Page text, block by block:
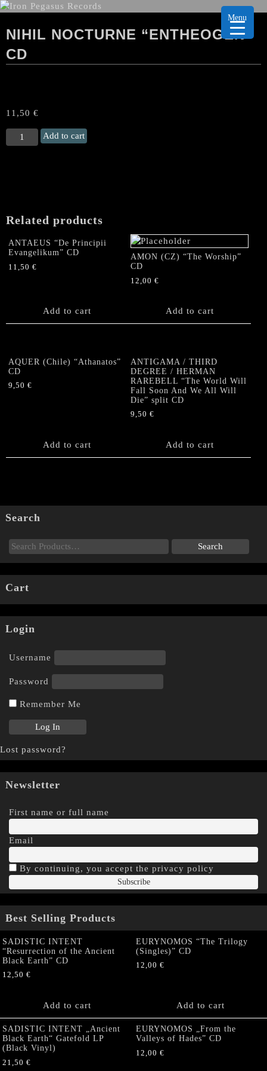
NIHIL NOCTURNE “ENTHEOGEN”
CD
11,50 €
NIHIL
NOCTURNE
Add to cart
Related products
ANTAEUS “De Principii
Evangelikum” CD
11,50 €
Add to cart
AMON (CZ) “The Worship”
CD
12,00€
Add to cart
AQUER (Chile) “Athanatos”
CD
9,50 €
Add to cart
ANTIGAMA / THIRD
DEGREE / HERMAN
RAREBELL “The World Will
Fall Soon And We All Will
Die” split CD
9,50€
Add to cart
Search
Cart
Login
Username
Password
Remember Me
Lost password?
Newsletter
First name or full name
Email
By continuing, you accept the privacy policy
Best Selling Products
SADISTIC INTENT
“Resurrection of the Ancient
Black Earth” CD
12,50 €
Add to cart
EURYNOMOS “The Trilogy
(Singles)” CD
12,00 €
Add to cart
SADISTIC INTENT „Ancient
Black Earth“ Gatefold LP
(Black Vinyl)
21,50 €
EURYNOMOS „From the
Valleys of Hades” CD
12,00 €
Menu